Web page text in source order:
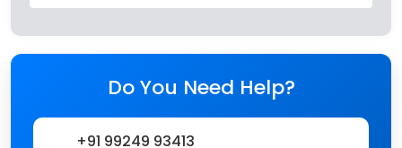
Do You Need Help?
+91 99249 93413